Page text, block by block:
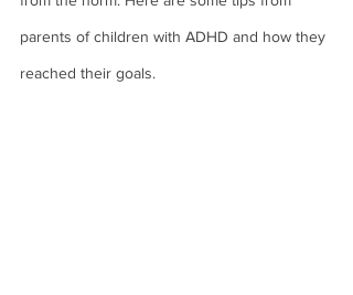
parents of children with ADHD and how they
reached their goals.